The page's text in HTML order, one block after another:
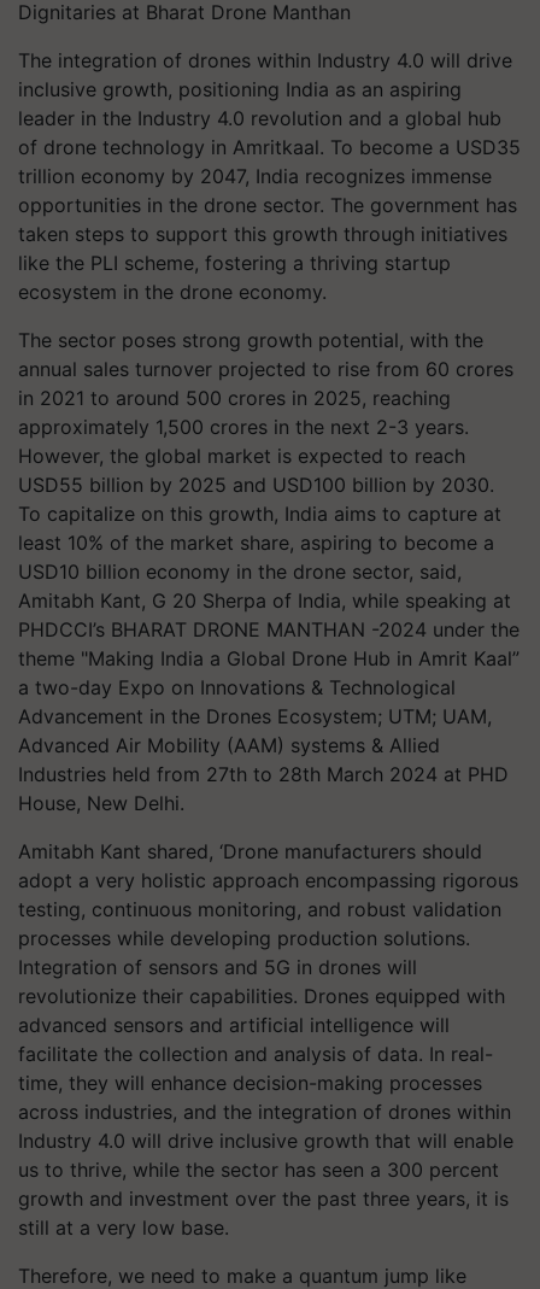
Dignitaries at Bharat Drone Manthan
The integration of drones within Industry 4.0 will drive
inclusive growth, positioning India as an aspiring
leader in the Industry 4.0 revolution and a global hub
of drone technology in Amritkaal. To become a USD35
trillion economy by 2047, India recognizes immense
opportunities in the drone sector. The government has
taken steps to support this growth through initiatives
like the PLI scheme, fostering a thriving startup
ecosystem in the drone economy.
The sector poses strong growth potential, with the
annual sales turnover projected to rise from 60 crores
in 2021 to around 500 crores in 2025, reaching
approximately 1,500 crores in the next 2-3 years.
However, the global market is expected to reach
USD55 billion by 2025 and USD100 billion by 2030.
To capitalize on this growth, India aims to capture at
least 10% of the market share, aspiring to become a
USD10 billion economy in the drone sector, said,
Amitabh Kant, G 20 Sherpa of India, while speaking at
PHDCCI’s BHARAT DRONE MANTHAN -2024 under the
theme "Making India a Global Drone Hub in Amrit Kaal”
a two-day Expo on Innovations & Technological
Advancement in the Drones Ecosystem; UTM; UAM,
Advanced Air Mobility (AAM) systems & Allied
Industries held from 27th to 28th March 2024 at PHD
House, New Delhi.
Amitabh Kant shared, ‘Drone manufacturers should
adopt a very holistic approach encompassing rigorous
testing, continuous monitoring, and robust validation
processes while developing production solutions.
Integration of sensors and 5G in drones will
revolutionize their capabilities. Drones equipped with
advanced sensors and artificial intelligence will
facilitate the collection and analysis of data. In real-
time, they will enhance decision-making processes
across industries, and the integration of drones within
Industry 4.0 will drive inclusive growth that will enable
us to thrive, while the sector has seen a 300 percent
growth and investment over the past three years, it is
still at a very low base.
Therefore, we need to make a quantum jump like